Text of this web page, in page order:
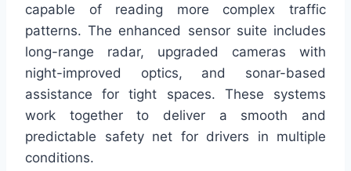
capable of reading more complex traffic
patterns. The enhanced sensor suite includes
long-range radar, upgraded cameras with
night-improved optics, and sonar-based
assistance for tight spaces. These systems
work together to deliver a smooth and
predictable safety net for drivers in multiple
conditions.